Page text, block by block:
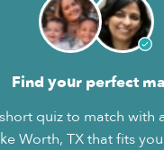
Find your perfect
quiz to match with
Worth, TX that fits